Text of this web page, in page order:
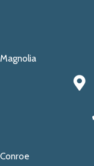
Magnolia
Conroe